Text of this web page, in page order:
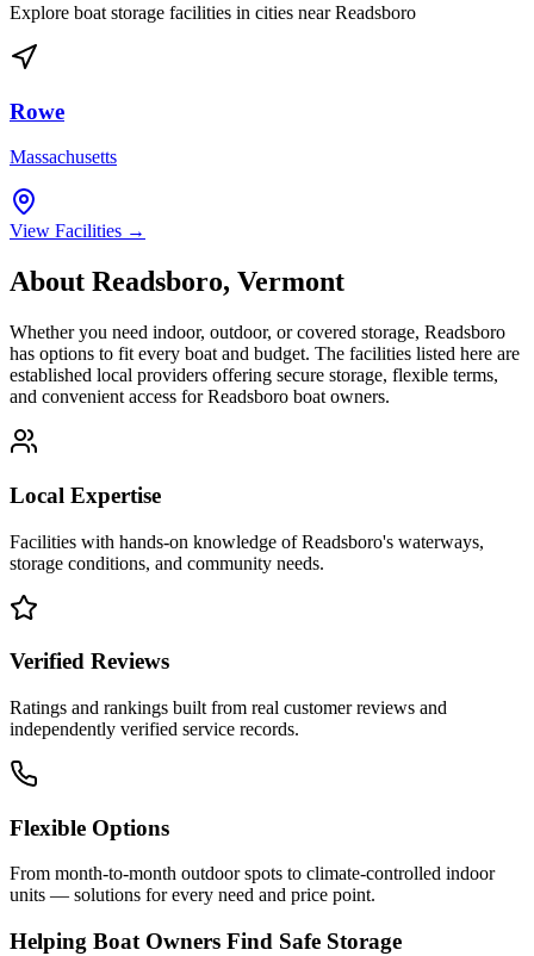
Explore boat storage facilities in cities nearReadsboro
Rowe
Massachusetts
View Facilities →
About Readsboro, Vermont
Whether you need indoor, outdoor, or covered storage, Readsboro
has options to fit every boat and budget. The facilities listed here are
established local providers offering secure storage, flexible terms,
and convenient access forReadsboro boat owners.
Local Expertise
Facilities with hands-on knowledge ofReadsboro's waterways,
storage conditions, and community needs.
Verified Reviews
Ratings and rankings built from real customer reviews and
independently verified service records.
Flexible Options
From month-to-month outdoor spots to climate-controlled indoor
units — solutions for every need and price point.
Helping Boat Owners Find Safe Storage